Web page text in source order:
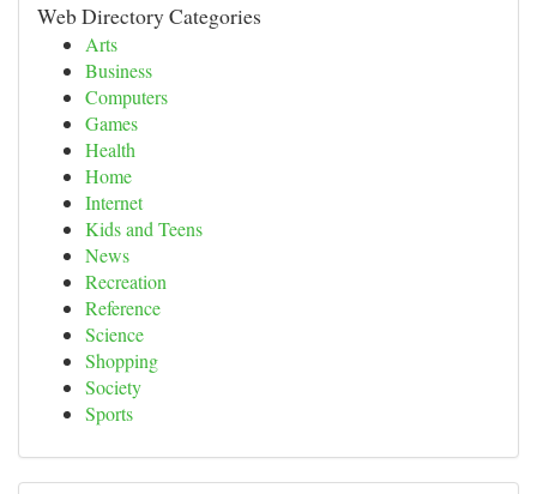
Web Directory Categories
Arts
Business
Computers
Games
Health
Home
Internet
Kids and Teens
News
Recreation
Reference
Science
Shopping
Society
Sports